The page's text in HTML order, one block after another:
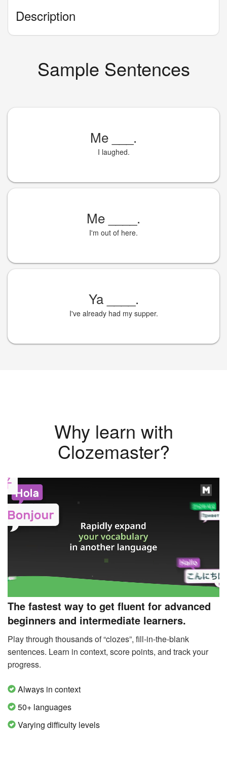
Description
Sample Sentences
Me .
I laughed.
Me .
I'm out of here.
Ya .
I've already had my supper.
Why learn with
Clozemaster?
The fastest way to get fluent for advanced
beginners and intermediate learners.
Play through thousands of “clozes”, fill-in-the-blank
sentences. Learn in context, score points, and track your
progress.
Always in context
50+ languages
Varying difficulty levels